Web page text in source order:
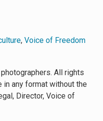
, Voice of Freedom
All rights
any format without the
Director, Voice of